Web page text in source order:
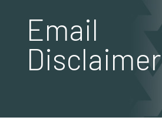
Email
Disclaimer